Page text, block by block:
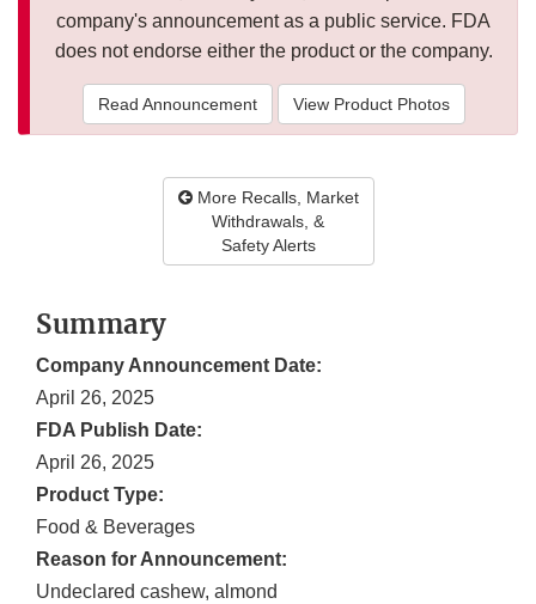
company's announcement as a public service. FDA
does not endorse either the product or the company.
Read Announcement View Product Photos
More Recalls, Market
Withdrawals, &
Safety Alerts
Summary
Company Announcement Date:
April 26, 2025
FDA Publish Date:
April 26, 2025
Product Type:
Food & Beverages
Reason for Announcement:
Undeclared cashew, almond